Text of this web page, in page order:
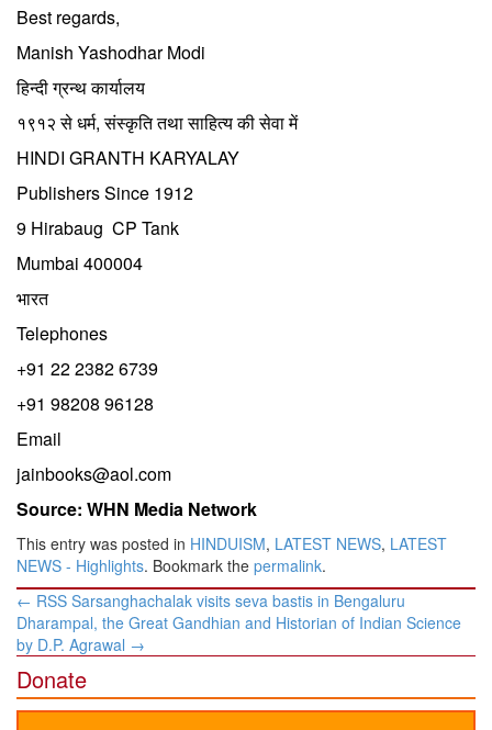
Best regards,
Manish Yashodhar Modi
हिन्दी ग्रन्थ कार्यालय
१९१२ से धर्म, संस्कृति तथा साहित्य की सेवा में
HINDI GRANTH KARYALAY
Publishers Since 1912
9 Hirabaug CP Tank
Mumbai 400004
भारत
Telephones
+91 22 2382 6739
+91 98208 96128
Email
jainbooks@aol.com
Source: WHN Media Network
This entry was posted in HINDUISM, LATEST NEWS, LATEST
NEWS - Highlights. Bookmark the permalink.
Post
navigation
← RSS Sarsanghachalak visits seva bastis in Bengaluru
Dharampal, the Great Gandhian and Historian of Indian Science
by D.P. Agrawal →
Donate